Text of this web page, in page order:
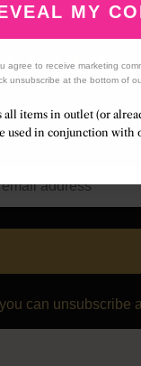
CLUB
releases •
can unsubscribe
MY
agree to receive marketing
unsubscribe at the bottom of
all items in outlet (or
used in conjunction with